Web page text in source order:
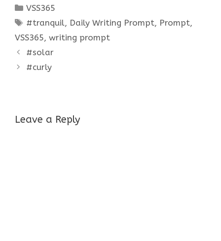
Categories
VSS365
Tags
#tranquil, Daily Writing Prompt, Prompt,
VSS365, writing prompt
#solar
#curly
Leave a Reply